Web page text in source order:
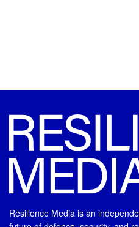
Resilience Media is an